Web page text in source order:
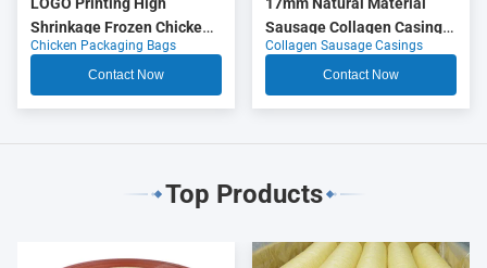
Shrinkage Frozen Chicken
Packaging Bags
Chicken Packaging Bags
Contact Now
Sausage Collagen Casings
OEM
Collagen Sausage Casings
Contact Now
Top Products